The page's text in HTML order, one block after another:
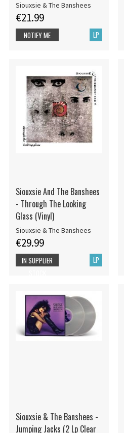
Siouxsie & The Banshees
€21.99
LP
NOTIFY ME
Siouxsie And The Banshees
- Through The Looking
Glass (Vinyl)
Siouxsie & The Banshees
€29.99
LP
IN SUPPLIER
Siouxsie & The Banshees -
Jumping Jacks (2 Lp Clear